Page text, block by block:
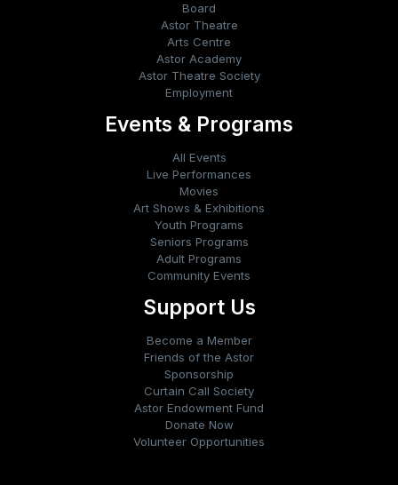
Board
Astor Theatre
Arts Centre
Astor Academy
Astor Theatre Society
Employment
Events & Programs
All Events
Live Performances
Movies
Art Shows & Exhibitions
Youth Programs
Seniors Programs
Adult Programs
Community Events
Support Us
Become a Member
Friends of the Astor
Sponsorship
Curtain Call Society
Astor Endowment Fund
Donate Now
Volunteer Opportunities